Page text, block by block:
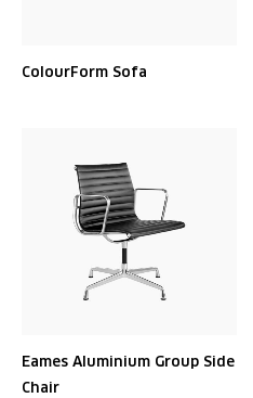
ColourForm Sofa
Eames Aluminium Group Side
Chair